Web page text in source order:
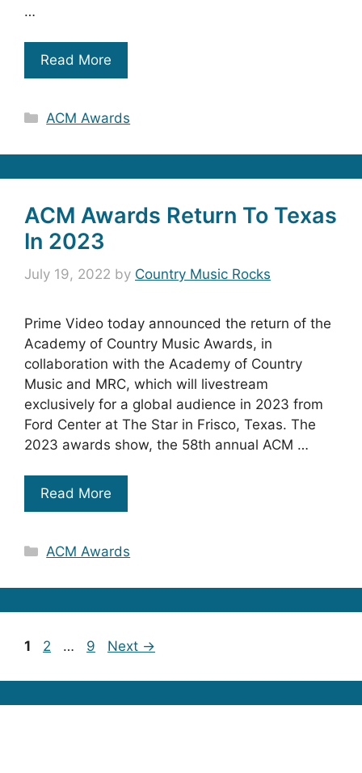
…
Read More
Categories
ACM Awards
ACM Awards Return To Texas
In 2023
July 19, 2022 by Country Music Rocks
Prime Video today announced the return of the
Academy of Country Music Awards, in
collaboration with the Academy of Country
Music and MRC, which will livestream
exclusively for a global audience in 2023 from
Ford Center at The Star in Frisco, Texas. The
2023 awards show, the 58th annual ACM …
Read More
Categories
ACM Awards
Page
1 Page
2 … Page
9 Next →